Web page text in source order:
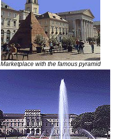
Marketplace with the famous pyramid